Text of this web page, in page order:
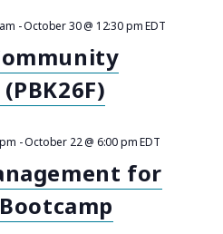
N
a
i
g
a
-October 30 @ 12:30 pmEDT
for
-October 22 @ 6:00 pmEDT